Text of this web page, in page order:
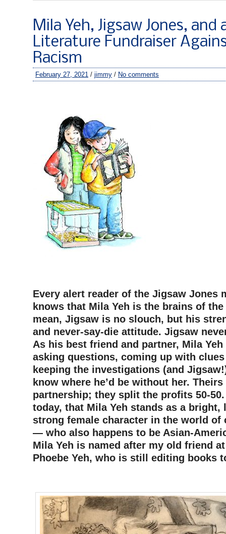
Mila Yeh, Jigsaw Jones, and
Literature Fundraiser
Racism
February 27, 2021 / jimmy / No comments
Every alert reader of the Jigsaw Jones
knows that Mila Yeh is the brains of
mean, Jigsaw is no slouch, but his
and never-say-die attitude. Jigsaw
As his best friend and partner, Mila
asking questions, coming up with
keeping the investigations (and
know where he’d be without her.
partnership; they split the profits 50-50.
today, that Mila Yeh stands as a bright,
strong female character in the world of
— who also happens to be Asian-
Mila Yeh is named after my old friend
Phoebe Yeh, who is still editing books